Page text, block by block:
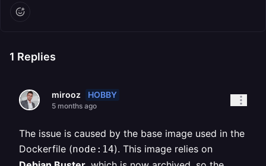
1 Replies
mirooz HOBBY
5 months ago
The issue is caused by the base image used in the
Dockerfile (node:14). This image relies on